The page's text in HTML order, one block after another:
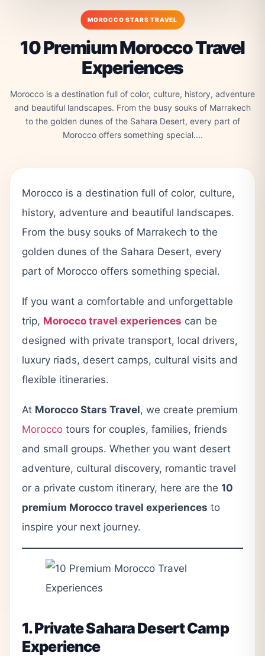
MOROCCO STARS TRAVEL
10 Premium Morocco Travel
Experiences
Morocco is a destination full of color, culture, history, adventure
and beautiful landscapes. From the busy souks of Marrakech
to the golden dunes of the Sahara Desert, every part of
Morocco offers something special....
Morocco is a destination full of color, culture,
history, adventure and beautiful landscapes.
From the busy souks of Marrakech to the
golden dunes of the Sahara Desert, every
part of Morocco offers something special.
If you want a comfortable and unforgettable
trip, Morocco travel experiences can be
designed with private transport, local drivers,
luxury riads, desert camps, cultural visits and
flexible itineraries.
At Morocco Stars Travel, we create premium
Morocco tours for couples, families, friends
and small groups. Whether you want desert
adventure, cultural discovery, romantic travel
or a private custom itinerary, here are the 10
premium Morocco travel experiences to
inspire your next journey.
1. Private Sahara Desert Camp
Experience